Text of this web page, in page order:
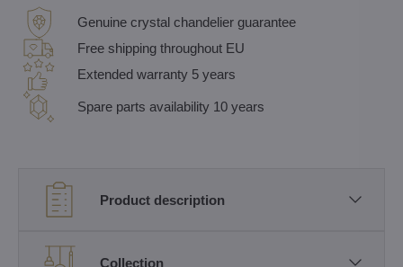
Genuine crystal chandelier guarantee
Free shipping throughout EU
Extended warranty 5 years
Spare parts availability 10 years
Product description
Collection